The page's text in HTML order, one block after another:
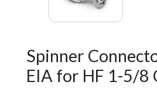
Spinner
EIA for HF 1-5/8